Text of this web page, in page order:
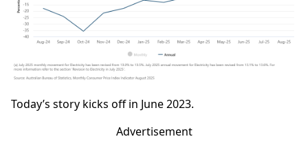
Today’s story kicks off in June 2023.
Advertisement